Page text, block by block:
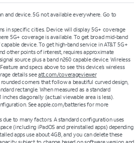
and device. 5G not available everywhere. Go to
in specific cities. Device will display 5G+ coverage
5G+ coverage is available. To get broad mid-band
device. To get high-band service in AT&T 5G+
other points of interest, requires approximate
source plus a band n260 capable device. Wireless
and specs above to see this device’s wireless
details seeatt.com/coverageviewer
corners that follow a beautiful curved design,
rectangle. When measured as a standard
inches diagonally (actual viewable area is less).
See apple.com/batteries for more
due to many factors. A standard configuration uses
(including iPadOS and preinstalled apps) depending
apps use about 4GB, and you can delete these